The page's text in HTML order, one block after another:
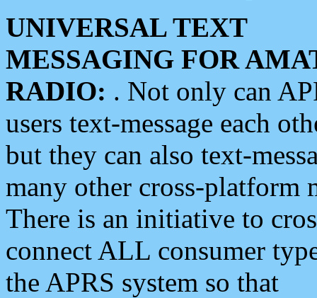
UNIVERSAL TEXT
MESSAGING FOR
RADIO: . Not only can
users text-message each
but they can also text-
many other cross-platform
There is an initiative to
connect ALL consumer
the APRS system so that